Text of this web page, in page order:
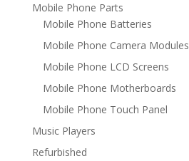
Mobile Phone Parts
Mobile Phone Batteries
Mobile Phone Camera Modules
Mobile Phone LCD Screens
Mobile Phone Motherboards
Mobile Phone Touch Panel
Music Players
Refurbished